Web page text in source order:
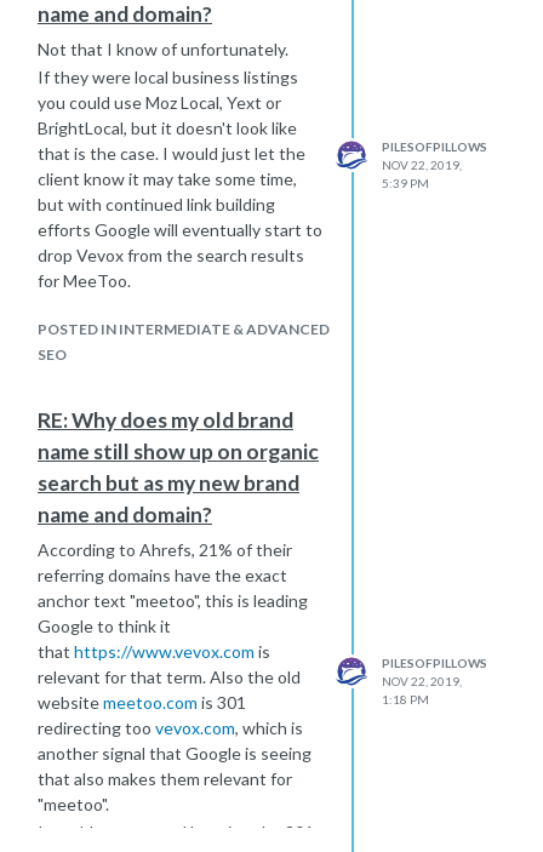
name and domain?
Not that I know of unfortunately.
If they were local business listings
you could use Moz Local, Yext or
BrightLocal, but it doesn't look like
that is the case. I would just let the
client know it may take some time,
but with continued link building
efforts Google will eventually start to
drop Vevox from the search results
for MeeToo.
POSTED IN INTERMEDIATE & ADVANCED
SEO
PILESOFPILLOWS
NOV 22, 2019,
5:39 PM
RE: Why does my old brand
name still show up on organic
search but as my new brand
name and domain?
According to Ahrefs, 21% of their
referring domains have the exact
anchor text "meetoo", this is leading
Google to think it
that https://www.vevox.com is
relevant for that term. Also the old
websitemeetoo.com is 301
redirecting too vevox.com, which is
another signal that Google is seeing
that also makes them relevant for
"meetoo".
I would recommend keeping the 301
PILESOFPILLOWS
NOV 22, 2019,
1:18 PM